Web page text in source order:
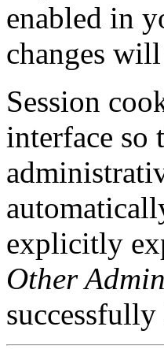
enabled in
changes
Session
interface so
explicitly
Other